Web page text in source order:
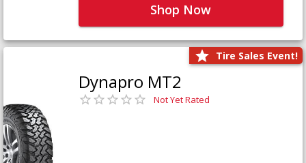
Shop Now
Tire Sales Event!
Dynapro MT2
Not Yet Rated